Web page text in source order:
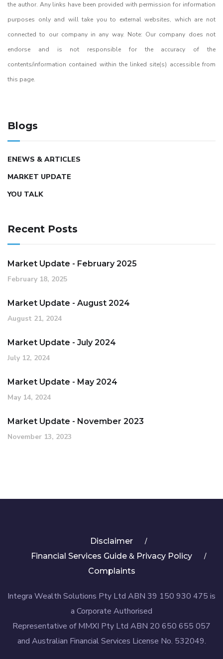
the author. Any links have been provided with permission for information
purposes only and will take you to external websites, which are not
connected to our company in any way. Note: Our company does not
endorse and is not responsible for the accuracy of the
contents/information contained within the linked site(s) accessible from
this page.
Blogs
ENEWS & ARTICLES
MARKET UPDATE
YOU TALK
Recent Posts
Market Update - February 2025
February 18, 2025
Market Update - August 2024
August 21, 2024
Market Update - July 2024
July 12, 2024
Market Update - May 2024
May 14, 2024
Market Update - November 2023
November 13, 2023
Disclaimer
Financial Services Guide & Privacy Policy
Complaints
Integra Wealth Solutions Pty Ltd ABN 39 150 930 475 is
a Corporate Authorised
Representative of MMXI Pty Ltd ABN 20 650 655 057
and Australian Financial Services License No. 532049.